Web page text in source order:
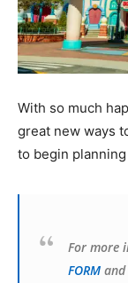
With so much
great new ways
to begin
For more
FORMand